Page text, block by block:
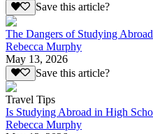
Save this article?
The Dangers of Studying
Rebecca Murphy
May 13, 2026
Save this article?
Travel Tips
Is Studying Abroad in High
Rebecca Murphy